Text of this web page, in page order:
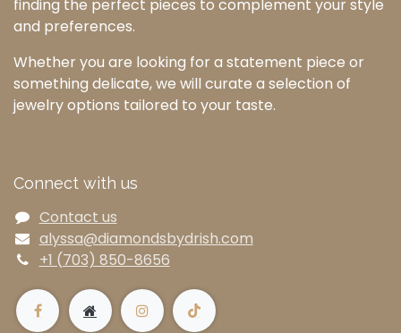
finding the perfect pieces to complement your style
and preferences.
Whether you are looking for a statement piece or
something delicate, we will curate a selection of
jewelry options tailored to your taste.
Connect with us
Contact us
alyssa@diamondsbydrish.com
+1 (703) 850-8656